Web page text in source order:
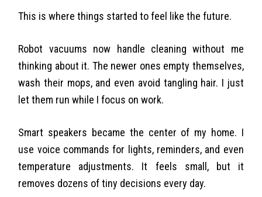
This is where things started to feel like the future.
Robot vacuums now handle cleaning without me
thinking about it. The newer ones empty themselves,
wash their mops, and even avoid tangling hair. I just
let them run while I focus on work.
Smart speakers became the center of my home. I
use voice commands for lights, reminders, and even
temperature adjustments. It feels small, but it
removes dozens of tiny decisions every day.